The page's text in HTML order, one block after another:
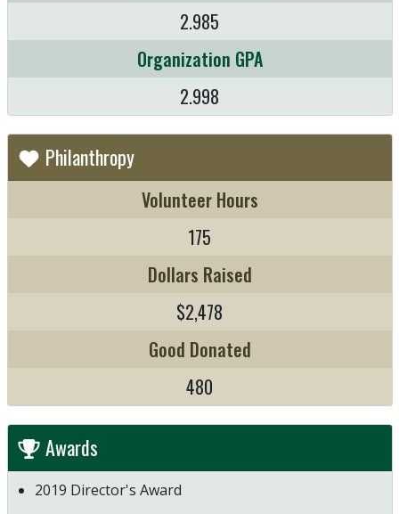
2.985
Organization GPA
2.998
Philanthropy
Volunteer Hours
175
Dollars Raised
$2,478
Good Donated
480
Awards
2019 Director's Award